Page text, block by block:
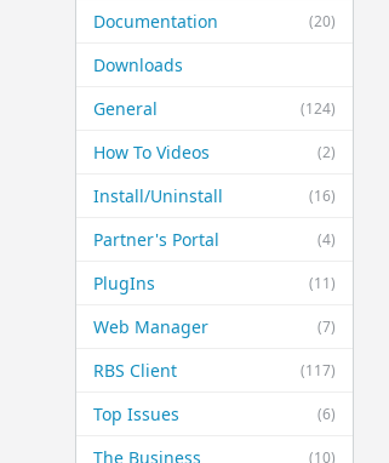
(20)
Documentation
Downloads
(124)
General
(2)
How To Videos
(16)
Install/Uninstall
(4)
Partner's Portal
(11)
PlugIns
(7)
Web Manager
(117)
RBS Client
(6)
Top Issues
(10)
The Business